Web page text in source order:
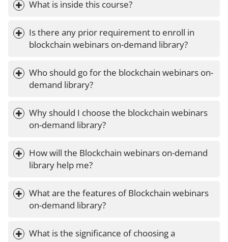
What is inside this course?
Is there any prior requirement to enroll in
blockchain webinars on-demand library?
Who should go for the blockchain webinars on-
demand library?
Why should I choose the blockchain webinars
on-demand library?
How will the Blockchain webinars on-demand
library help me?
What are the features of Blockchain webinars
on-demand library?
What is the significance of choosing a